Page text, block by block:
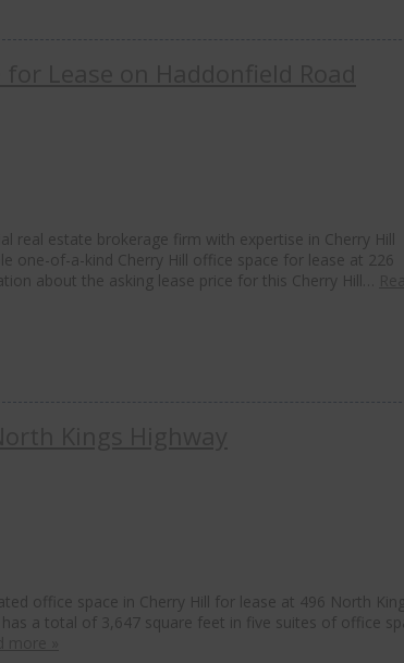
real estate brokerage firm with expertise in Cherry Hill
one-of-a-kind Cherry Hill office space for lease at 226
about the asking lease price for this Cherry Hill…
office space in Cherry Hill for lease at 496 North
a total of 3,647 square feet in five suites of office